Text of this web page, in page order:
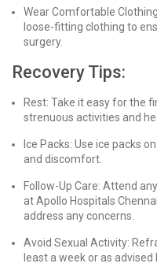
Wear Comfortable
loose-fitting clothing to
surgery.
Recovery Tips:
Rest: Take it easy for the
strenuous activities and
Ice Packs: Use ice packs
and discomfort.
Follow-Up Care: Attend
at Apollo Hospitals
address any concerns.
Avoid Sexual Activity:
least a week or as